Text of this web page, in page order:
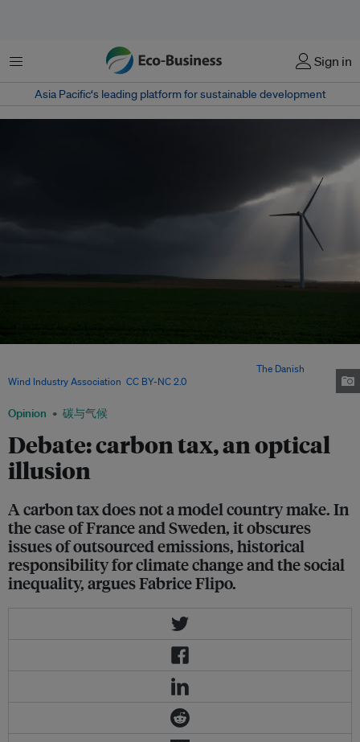
菜单 Sign in
Asia Pacific‘s leading platform for sustainable development
Opinion 碳与气候
Debate: carbon tax, an optical
illusion
A carbon tax does not a model country make. In
the case of France and Sweden, it obscures
issues of outsourced emissions, historical
responsibility for climate change and the social
inequality, argues Fabrice Flipo.
The Danish
Wind Industry Association CC BY-NC 2.0